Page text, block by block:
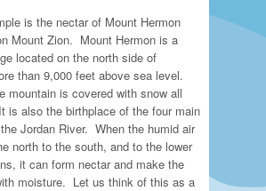
is the nectar of Mount Hermon
Mount Zion. Mount Hermon is a
located on the north side of
than 9,000 feet above sea level.
mountain is covered with snow all
is also the birthplace of the four main
Jordan River. When the humid air
north to the south, and to the lower
it can form nectar and make the
moisture. Let us think of this as a